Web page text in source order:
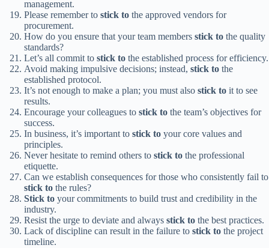
management.
Please remember to stick to the approved vendors for
procurement.
How do you ensure that your team members stick to the quality
standards?
Let’s all commit to stick to the established process for efficiency.
Avoid making impulsive decisions; instead, stick to the
established protocol.
It’s not enough to make a plan; you must also stick to it to see
results.
Encourage your colleagues to stick to the team’s objectives for
success.
In business, it’s important to stick to your core values and
principles.
Never hesitate to remind others to stick to the professional
etiquette.
Can we establish consequences for those who consistently fail to
stick to the rules?
Stick to your commitments to build trust and credibility in the
industry.
Resist the urge to deviate and always stick to the best practices.
Lack of discipline can result in the failure to stick to the project
timeline.